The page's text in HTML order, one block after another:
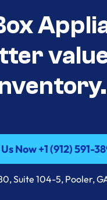
Now +1 (912) 591-
Now +1 (912) 591-
Suite 104-5, Pooler,